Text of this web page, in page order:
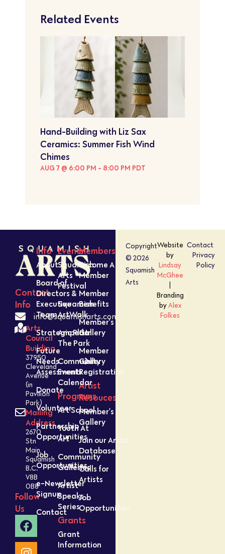
Related Events
Hand-Building with Liz Sax
Ceramics: Summer Fish Wind
Chimes
AUG 7 @ 6:00 PM - 8:00 PM PDT
Contact
Info
info@squamisharts.com
Arts
Council
Building
37950
Cleveland
Avenue
(in
Pavilion
Park)
Mailing
Address
2670
Stn
Main,
Squamish
B.C.
V8B
0B8
Follow
Us
Info
About
Board of
Directors &
Executive
Team
Strategic Plan
Future
Needs
Assessment
Donate
Volunteer
Partnership
Opportunities
Job
Opportunities
e-Newsletter
Signup
Contact
Events
Squamish
Arts
Festival
Squamish
ArtWalk
Amped In
The Park
Community
Events
Calendar
Programs
Art School
Youth At
Art
Community
Galleries
Artist
Speaks
Series
Grants
Grant
Information
Members
Become A
Member
Member
Benefits
Member’s
Gallery
Member
Gallery
Registration
Artist
Resouces
Member’s
Gallery
Join our Artist
Database
Calls for
Artists
Job
Opportunities
Copyright
© 2026
Squamish
Arts
Website
by
Lindsay
McGhee
Branding
byAlex
Folkes
Contact
Privacy
Policy